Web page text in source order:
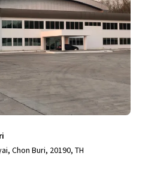
Chon Buri, 20190, TH